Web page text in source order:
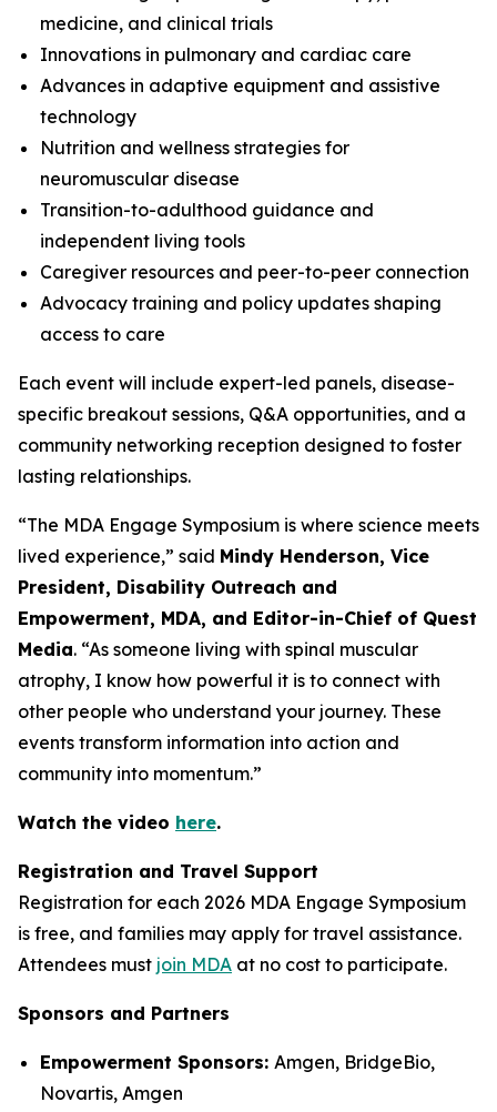
medicine, and clinical trials
Innovations in pulmonary and cardiac care
Advances in adaptive equipment and assistive
technology
Nutrition and wellness strategies for
neuromuscular disease
Transition-to-adulthood guidance and
independent living tools
Caregiver resources and peer-to-peer connection
Advocacy training and policy updates shaping
access to care
Each event will include expert-led panels, disease-
specific breakout sessions, Q&A opportunities, and a
community networking reception designed to foster
lasting relationships.
“The MDA Engage Symposium is where science meets
lived experience,” said Mindy Henderson, Vice
President, Disability Outreach and
Empowerment, MDA, and Editor-in-Chief of Quest
Media. “As someone living with spinal muscular
atrophy, I know how powerful it is to connect with
other people who understand your journey. These
events transform information into action and
community into momentum.”
Watch the video here.
Registration and Travel Support
Registration for each 2026 MDA Engage Symposium
is free, and families may apply for travel assistance.
Attendees must join MDA at no cost to participate.
Sponsors and Partners
Empowerment Sponsors: Amgen, BridgeBio,
Novartis, Amgen